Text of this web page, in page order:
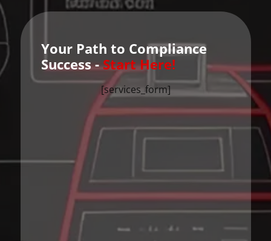
Your Path to Compliance
Success -Start Here!
[services_form]